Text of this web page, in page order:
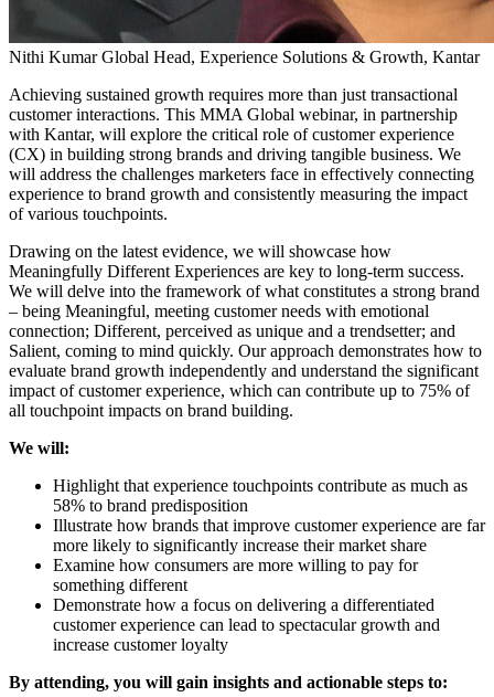
Nithi Kumar Global Head, Experience Solutions & Growth, Kantar
Achieving sustained growth requires more than just transactional
customer interactions. This MMA Global webinar, in partnership
with Kantar, will explore the critical role of customer experience
(CX) in building strong brands and driving tangible business. We
will address the challenges marketers face in effectively connecting
experience to brand growth and consistently measuring the impact
of various touchpoints.
Drawing on the latest evidence, we will showcase how
Meaningfully Different Experiences are key to long-term success.
We will delve into the framework of what constitutes a strong brand
– being Meaningful, meeting customer needs with emotional
connection; Different, perceived as unique and a trendsetter; and
Salient, coming to mind quickly. Our approach demonstrates how to
evaluate brand growth independently and understand the significant
impact of customer experience, which can contribute up to 75% of
all touchpoint impacts on brand building.
We will:
Highlight that experience touchpoints contribute as much as
58% to brand predisposition
Illustrate how brands that improve customer experience are far
more likely to significantly increase their market share
Examine how consumers are more willing to pay for
something different
Demonstrate how a focus on delivering a differentiated
customer experience can lead to spectacular growth and
increase customer loyalty
By attending, you will gain insights and actionable steps to: